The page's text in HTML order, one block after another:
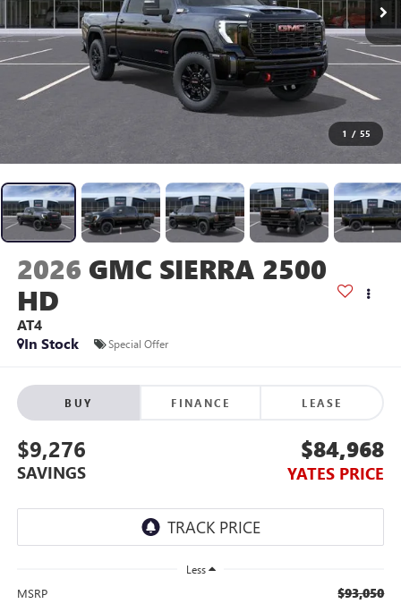
1 / 55
2026 GMC SIERRA 2500
HD
AT4
In Stock
Special Offer
BUY FINANCE LEASE
$9,276
SAVINGS
$84,968
YATES PRICE
Less
MSRP $93,050